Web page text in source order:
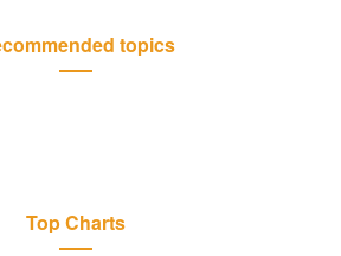
topics
Top Charts